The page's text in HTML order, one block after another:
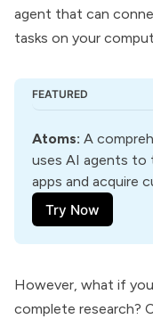
agent that can
tasks on your
FEATURED
Atoms: A
uses AI agents to
apps and acquire
Try Now
However, what if
complete research?